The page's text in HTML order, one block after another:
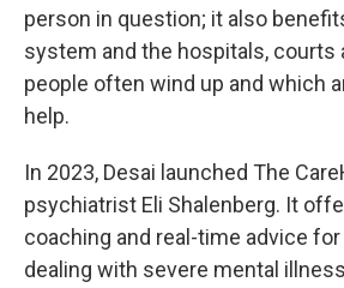
person in question; it also
system and the hospitals, courts
people often wind up and which
help.
In 2023, Desai launched The
psychiatrist Eli Shalenberg. It
coaching and real-time advice
dealing with severe mental